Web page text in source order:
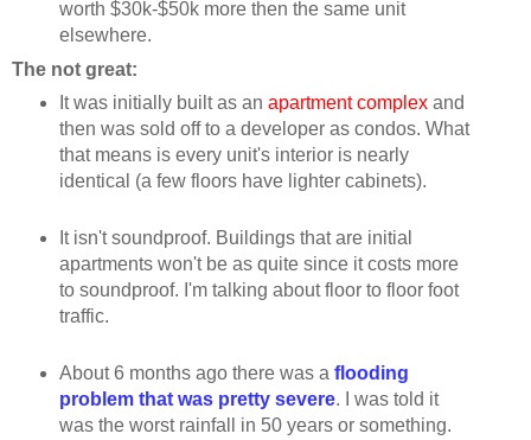
worth $30k-$50k more then the same unit
elsewhere.
The not great:
It was initially built as an apartment complexand
then was sold off to a developer as condos. What
that means is every unit's interior is nearly
identical (a few floors have lighter cabinets).
It isn't soundproof. Buildings that are initial
apartments won't be as quite since it costs more
to soundproof. I'm talking about floor to floor foot
traffic.
About 6 months ago there was a flooding
problem that was pretty severe. I was told it
was the worst rainfall in 50 years or something.